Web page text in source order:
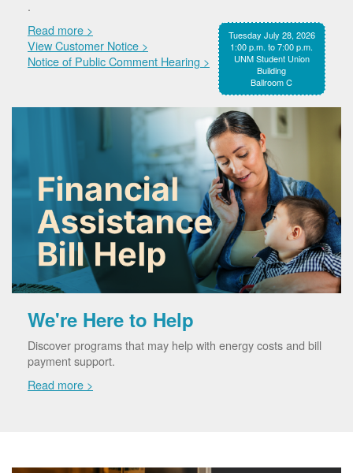
.
Tuesday July 28, 2026
1:00 p.m. to 7:00 p.m.
UNM Student Union
Building
Ballroom C
Read more >
View Customer Notice >
Notice of Public Comment Hearing >
We're Here to Help
Discover programs that may help with energy costs and bill
payment support.
Read more >